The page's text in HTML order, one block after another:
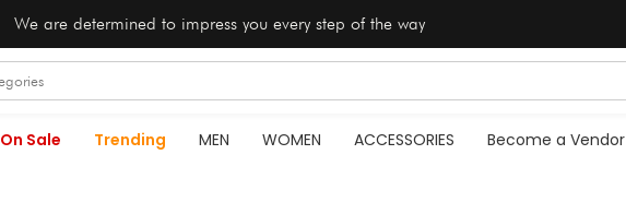
We are determined to impress you every step of the way
On Sale Trending MEN WOMEN ACCESSORIES Become a Vendor